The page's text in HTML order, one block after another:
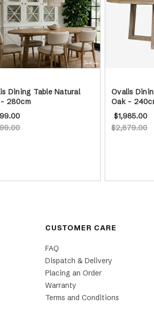
Dining Table Natural
280cm
Ovalis
Oak -
$2,879.00
$1,985.00
CUSTOMER CARE
FAQ
Dispatch & Delivery
Placing an Order
Warranty
Terms and Conditions